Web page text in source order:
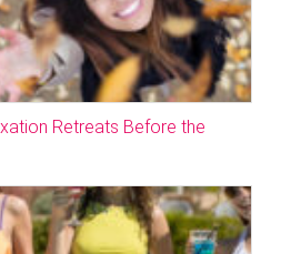
Retreats Before the